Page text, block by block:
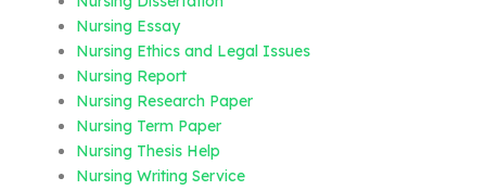
Nursing Essay
Nursing Ethics and Legal Issues
Nursing Report
Nursing Research Paper
Nursing Term Paper
Nursing Thesis Help
Nursing Writing Service